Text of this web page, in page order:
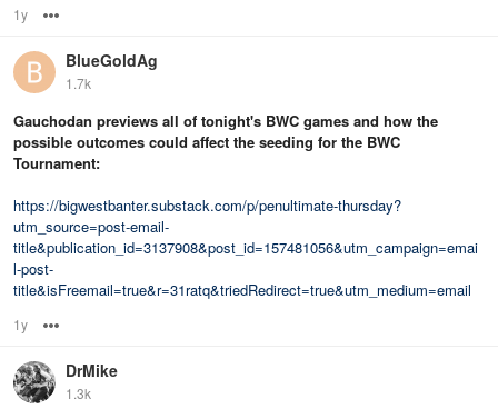
1y
BlueGoldAg
1.7k
Gauchodan previews all of tonight's BWC games and how the
possible outcomes could affect the seeding for the BWC
Tournament:
https://bigwestbanter.substack.com/p/penultimate-thursday?
utm_source=post-email-
title&publication_id=3137908&post_id=157481056&utm_campaign=emai
l-post-
title&isFreemail=true&r=31ratq&triedRedirect=true&utm_medium=email
1y
DrMike
1.3k